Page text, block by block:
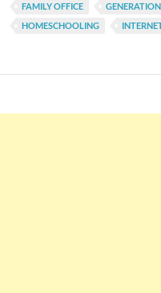
FAMILY OFFICE
HOMESCHOOLING